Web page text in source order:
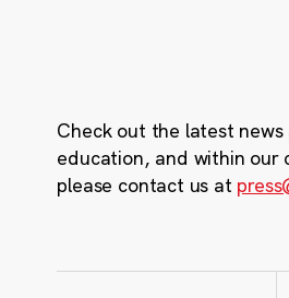
Check out the latest
education, and within our
please contact us at